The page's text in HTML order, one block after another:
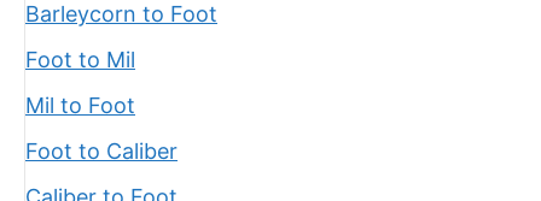
Barleycorn to Foot
Foot to Mil
Mil to Foot
Foot to Caliber